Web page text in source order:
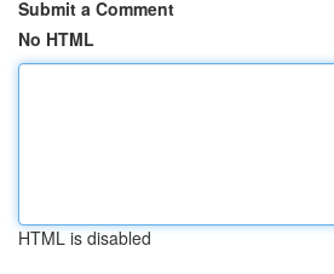
Submit a Comment
No HTML
HTML is disabled